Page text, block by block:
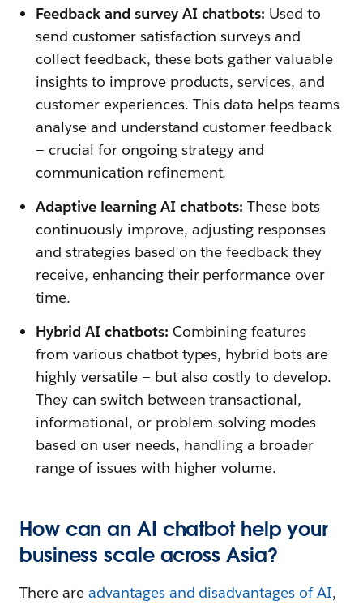
Feedback and survey AI chatbots: Used to
send customer satisfaction surveys and
collect feedback, these bots gather valuable
insights to improve products, services, and
customer experiences. This data helps teams
analyse and understand customer feedback
— crucial for ongoing strategy and
communication refinement.
Adaptive learning AI chatbots: These bots
continuously improve, adjusting responses
and strategies based on the feedback they
receive, enhancing their performance over
time.
Hybrid AI chatbots: Combining features
from various chatbot types, hybrid bots are
highly versatile — but also costly to develop.
They can switch between transactional,
informational, or problem-solving modes
based on user needs, handling a broader
range of issues with higher volume.
How can an AI chatbot help your
business scale across Asia?
There are advantages and disadvantages of AI,